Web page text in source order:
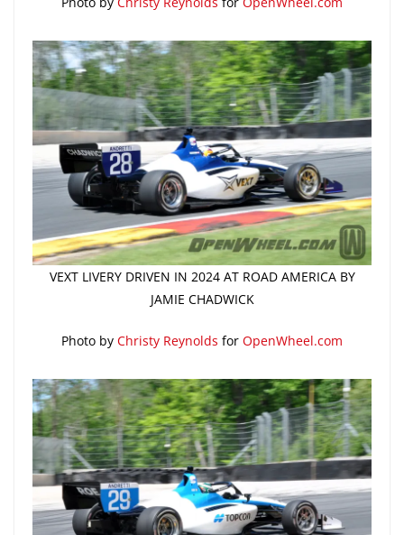
VEXT LIVERY DRIVEN IN 2024 AT ROAD AMERICA BY
JAMIE CHADWICK
Photo by Christy Reynolds for OpenWheel.com